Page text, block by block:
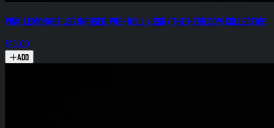
Pink Lemonade .8g Infused Pre-Roll (.25g) The Heirloom Collective
$15.00
Add